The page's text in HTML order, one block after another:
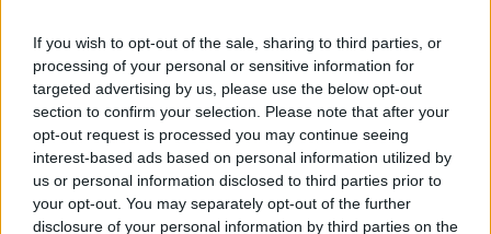
If you wish to opt-out of the sale, sharing to third parties, or
processing of your personal or sensitive information for
targeted advertising by us, please use the below opt-out
section to confirm your selection. Please note that after your
opt-out request is processed you may continue seeing
interest-based ads based on personal information utilized by
us or personal information disclosed to third parties prior to
your opt-out. You may separately opt-out of the further
disclosure of your personal information by third parties on the